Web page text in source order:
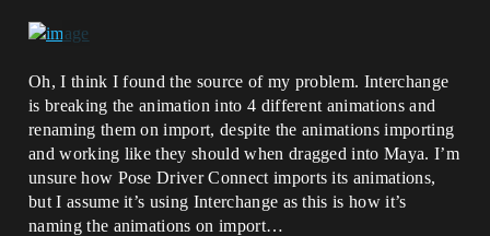
Oh, I think I found the source of my problem. Interchange
is breaking the animation into 4 different animations and
renaming them on import, despite the animations importing
and working like they should when dragged into Maya. I’m
unsure how Pose Driver Connect imports its animations,
but I assume it’s using Interchange as this is how it’s
naming the animations on import…